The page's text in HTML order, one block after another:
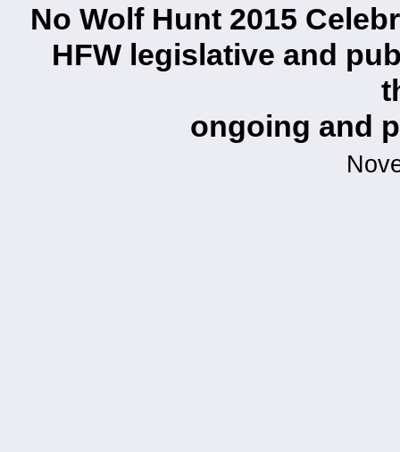
No Wolf Hunt 2015
HFW legislative and
ongoing and